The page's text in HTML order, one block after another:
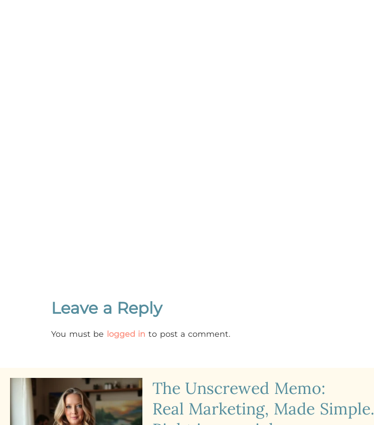
Leave a Reply
You must be logged in to post a comment.
The Unscrewed Memo:
Real Marketing, Made Simple.